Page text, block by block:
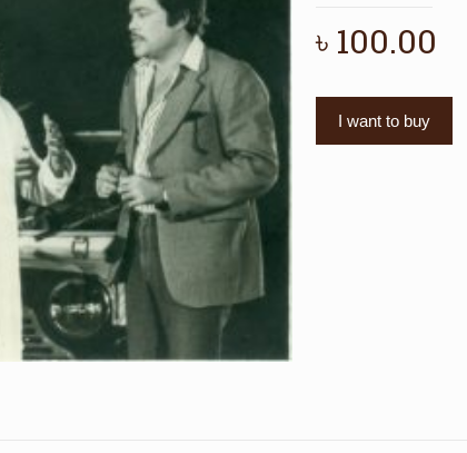
৳ 100.00
I want to buy